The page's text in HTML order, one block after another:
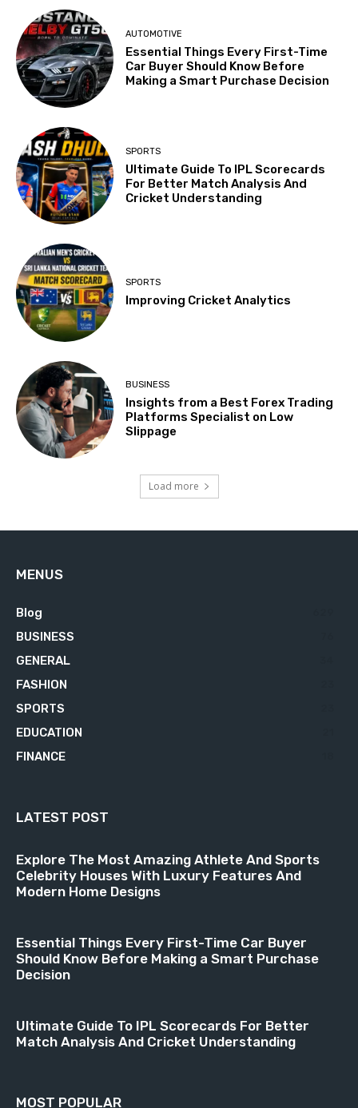
AUTOMOTIVE
Essential Things Every First-Time
Car Buyer Should Know Before
Making a Smart Purchase Decision
SPORTS
Ultimate Guide To IPL Scorecards
For Better Match Analysis And
Cricket Understanding
SPORTS
Improving Cricket Analytics
BUSINESS
Insights from a Best Forex Trading
Platforms Specialist on Low
Slippage
Load more
MENUS
Blog
BUSINESS
GENERAL
FASHION
SPORTS
EDUCATION
FINANCE
LATEST POST
Explore The Most Amazing Athlete And Sports
Celebrity Houses With Luxury Features And
Modern Home Designs
Essential Things Every First-Time Car Buyer
Should Know Before Making a Smart Purchase
Decision
Ultimate Guide To IPL Scorecards For Better
Match Analysis And Cricket Understanding
MOST POPULAR